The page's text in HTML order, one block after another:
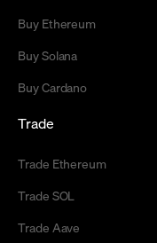
Buy Ethereum
Buy Solana
Buy Cardano
Trade
Trade Ethereum
Trade SOL
Trade Aave